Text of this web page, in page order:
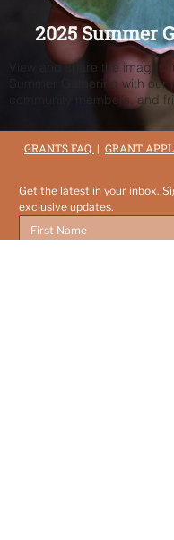
2025 Summer
View and share the images
Summer Gathering with our
community members, and
GRANTS FAQ | GRANT
Get the latest in your inbox.
exclusive updates.